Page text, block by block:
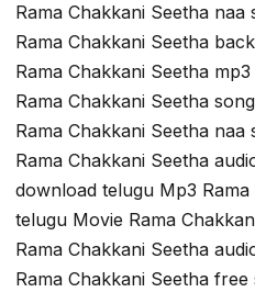
Rama Chakkani Seetha naa
Rama Chakkani Seetha
Rama Chakkani Seetha
Rama Chakkani Seetha
Rama Chakkani Seetha naa
Rama Chakkani Seetha
download telugu Mp3
telugu Movie Rama
Rama Chakkani Seetha
Rama Chakkani Seetha